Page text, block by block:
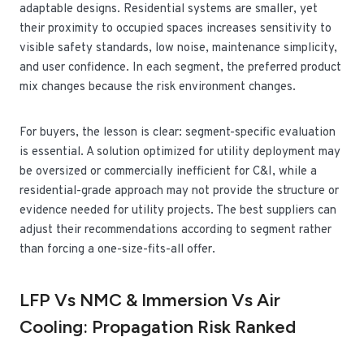
adaptable designs. Residential systems are smaller, yet
their proximity to occupied spaces increases sensitivity to
visible safety standards, low noise, maintenance simplicity,
and user confidence. In each segment, the preferred product
mix changes because the risk environment changes.
For buyers, the lesson is clear: segment-specific evaluation
is essential. A solution optimized for utility deployment may
be oversized or commercially inefficient for C&I, while a
residential-grade approach may not provide the structure or
evidence needed for utility projects. The best suppliers can
adjust their recommendations according to segment rather
than forcing a one-size-fits-all offer.
LFP Vs NMC & Immersion Vs Air
Cooling: Propagation Risk Ranked